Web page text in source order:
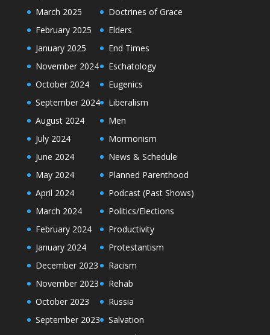
March 2025
February 2025
January 2025
November 2024
October 2024
September 2024
August 2024
July 2024
June 2024
May 2024
April 2024
March 2024
February 2024
January 2024
December 2023
November 2023
October 2023
September 2023
Doctrines of Grace
Elders
End Times
Eschatology
Eugenics
Liberalism
Men
Mormonism
News & Schedule
Planned Parenthood
Podcast (Past Shows)
Politics/Elections
Productivity
Protestantism
Racism
Rehab
Russia
Salvation